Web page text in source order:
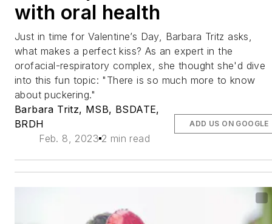
with oral health
Just in time for Valentine’s Day, Barbara Tritz asks,
what makes a perfect kiss? As an expert in the
orofacial-respiratory complex, she thought she'd dive
into this fun topic: "There is so much more to know
about puckering."
Barbara Tritz, MSB, BSDATE,
BRDH
Feb. 8, 2023 2 min read
ADD US ON GOOGLE